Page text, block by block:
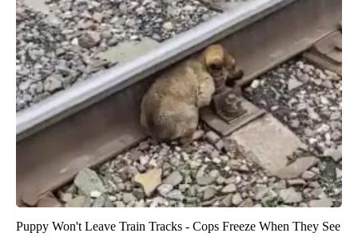
Puppy Won't Leave Train Tracks - Cops Freeze When They See